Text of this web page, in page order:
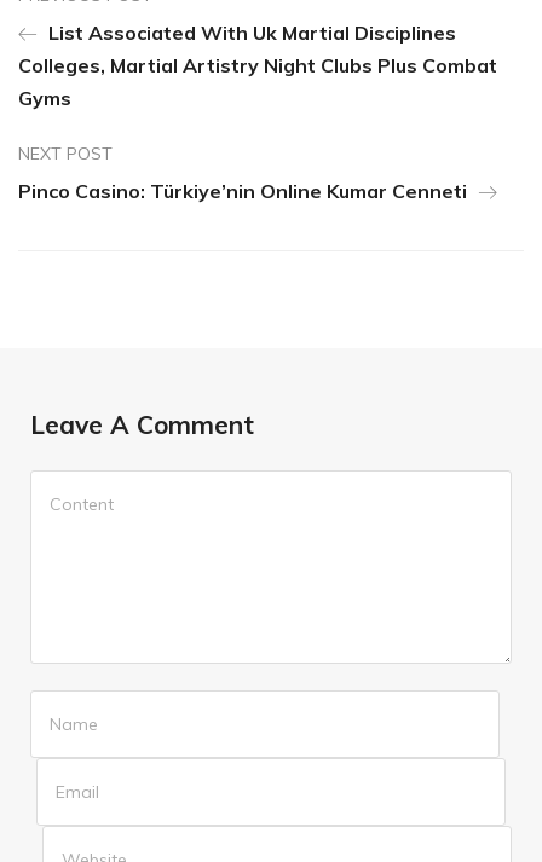
List Associated With Uk Martial Disciplines
Colleges, Martial Artistry Night Clubs Plus Combat
Gyms
NEXT POST
Pinco Casino: Türkiye’nin Online Kumar Cenneti
Leave A Comment